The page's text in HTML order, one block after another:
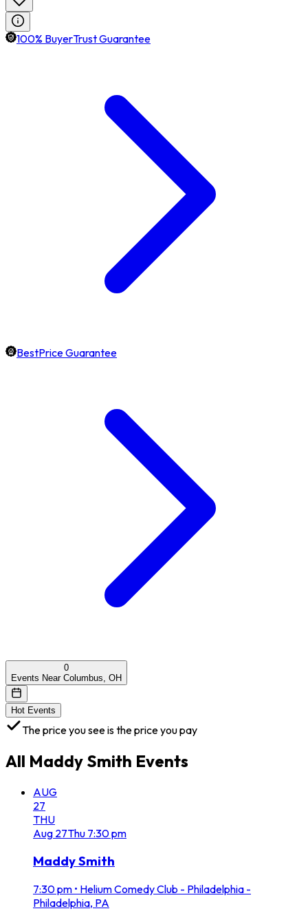
100% BuyerTrust Guarantee
BestPrice Guarantee
0
Events Near Columbus, OH
Hot Events
The price you see is the price you pay
All Maddy Smith Events
AUG
27
THU
Aug 27Thu 7:30 pm
Maddy Smith
7:30 pm • Helium Comedy Club - Philadelphia -
Philadelphia, PA